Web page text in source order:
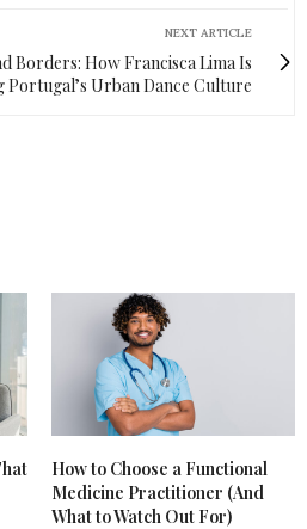
NEXT ARTICLE
Borders: How Francisca Lima Is
Urban Dance Culture
How to Choose a Functional
Medicine Practitioner (And
What to Watch Out For)